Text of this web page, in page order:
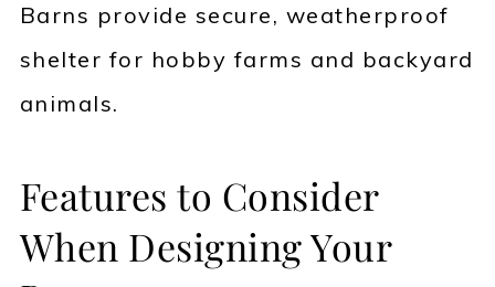
Barns provide secure, weatherproof
shelter for hobby farms and backyard
animals.
Features to Consider
When Designing Your